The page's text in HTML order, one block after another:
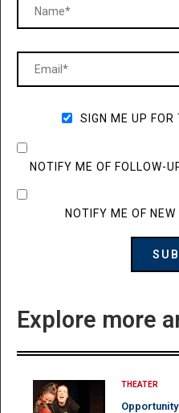
SIGN ME UP FOR
NOTIFY ME OF FOLLOW-
NOTIFY ME OF
Explore more
THEATER